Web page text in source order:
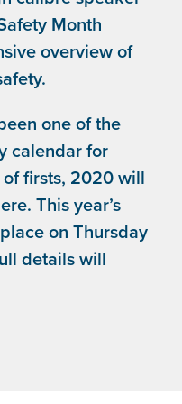
Month
overview of
one of the
calendar for
firsts, 2020 will
This year’s
on Thursday
details will